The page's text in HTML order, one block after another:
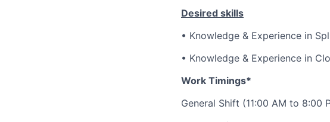
Desired skills
• Knowledge & Experience in
• Knowledge & Experience in
Work Timings*
General Shift (11:00 AM to 8:00